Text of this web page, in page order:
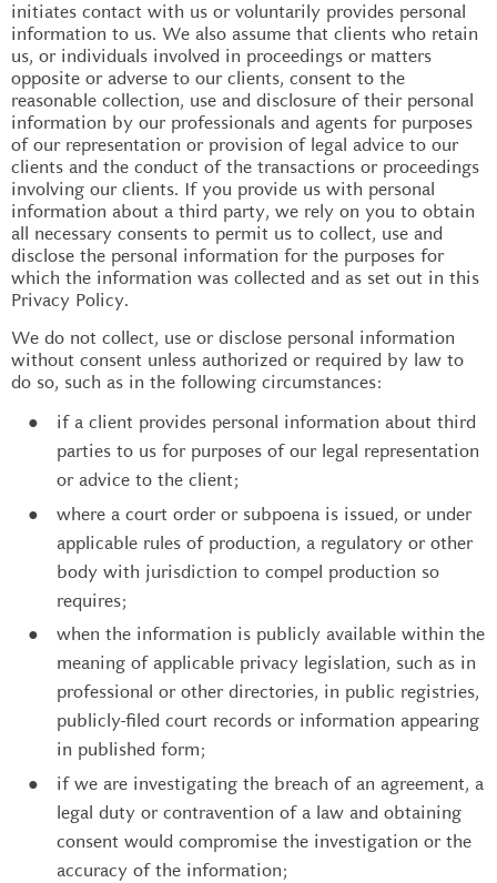
initiates contact with us or voluntarily provides personal
information to us. We also assume that clients who retain
us, or individuals involved in proceedings or matters
opposite or adverse to our clients, consent to the
reasonable collection, use and disclosure of their personal
information by our professionals and agents for purposes
of our representation or provision of legal advice to our
clients and the conduct of the transactions or proceedings
involving our clients. If you provide us with personal
information about a third party, we rely on you to obtain
all necessary consents to permit us to collect, use and
disclose the personal information for the purposes for
which the information was collected and as set out in this
Privacy Policy.
We do not collect, use or disclose personal information
without consent unless authorized or required by law to
do so, such as in the following circumstances:
if a client provides personal information about third
parties to us for purposes of our legal representation
or advice to the client;
where a court order or subpoena is issued, or under
applicable rules of production, a regulatory or other
body with jurisdiction to compel production so
requires;
when the information is publicly available within the
meaning of applicable privacy legislation, such as in
professional or other directories, in public registries,
publicly-filed court records or information appearing
in published form;
if we are investigating the breach of an agreement, a
legal duty or contravention of a law and obtaining
consent would compromise the investigation or the
accuracy of the information;